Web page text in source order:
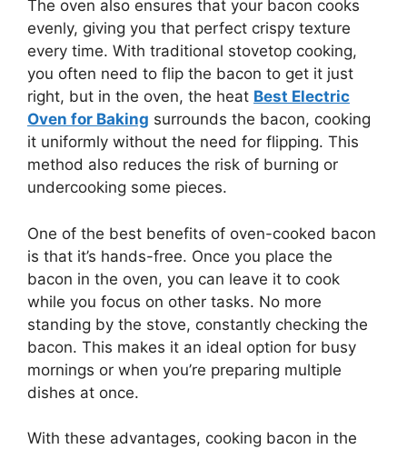
The oven also ensures that your bacon cooks
evenly, giving you that perfect crispy texture
every time. With traditional stovetop cooking,
you often need to flip the bacon to get it just
right, but in the oven, the heat Best Electric
Oven for Baking surrounds the bacon, cooking
it uniformly without the need for flipping. This
method also reduces the risk of burning or
undercooking some pieces.
One of the best benefits of oven-cooked bacon
is that it’s hands-free. Once you place the
bacon in the oven, you can leave it to cook
while you focus on other tasks. No more
standing by the stove, constantly checking the
bacon. This makes it an ideal option for busy
mornings or when you’re preparing multiple
dishes at once.
With these advantages, cooking bacon in the